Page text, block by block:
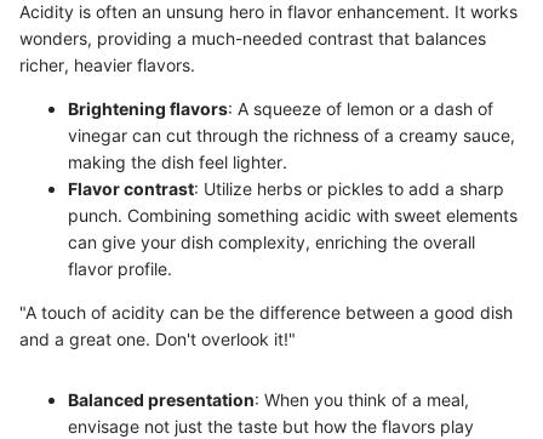
Acidity is often an unsung hero in flavor enhancement. It works
wonders, providing a much-needed contrast that balances
richer, heavier flavors.
Brightening flavors: A squeeze of lemon or a dash of
vinegar can cut through the richness of a creamy sauce,
making the dish feel lighter.
Flavor contrast: Utilize herbs or pickles to add a sharp
punch. Combining something acidic with sweet elements
can give your dish complexity, enriching the overall
flavor profile.
"A touch of acidity can be the difference between a good dish
and a great one. Don't overlook it!"
Balanced presentation: When you think of a meal,
envisage not just the taste but how the flavors play